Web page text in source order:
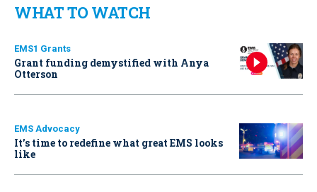
WHAT TO WATCH
EMS1 Grants
Grant funding demystified with Anya
Otterson
EMS Advocacy
It’s time to redefine what great EMS looks
like